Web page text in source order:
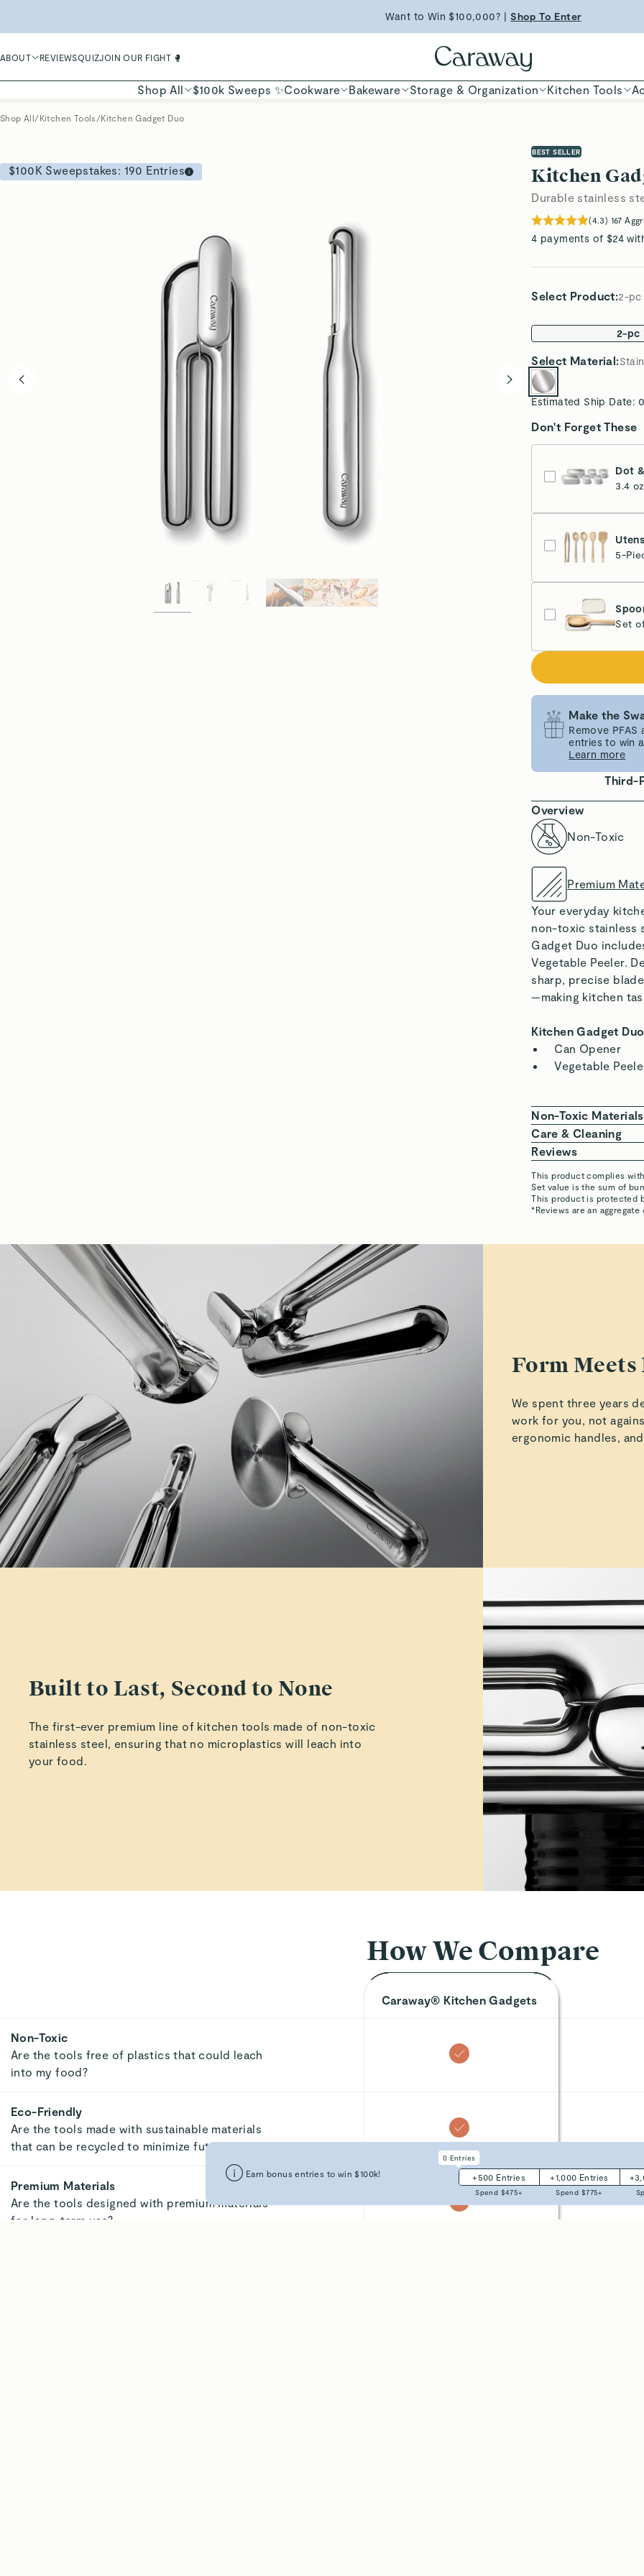
Want to Win $100,000? |Shop To Enter
ABOUT REVIEWSQUIZJOIN OUR FIGHT 🥊
Shop All $100k Sweeps ✨Cookware Bakeware Storage & Organization Kitchen Tools
Shop All/Kitchen Tools /Kitchen Gadget Duo
$100K Sweepstakes: 190 Entries
BEST SELLER
Kitchen
Durable stainless
(4.3) 167
4 payments of $24
Select Product:2-pc
2-pc
Select Material:
Estimated Ship Date:
Don't Forget These
Dot
3.4
5-
Set
Make the
Remove
entries to win
Learn more
Third-
Overview
Non-Toxic
Premium
Your everyday
non-toxic stainless
Gadget Duo
Vegetable Peeler.
sharp, precise
—making kitchen
Kitchen Gadget
Can Opener
Vegetable
Non-Toxic Materials
Our Kitchen
stainless steel, free
Our Kitchen
PFAS
Care & Cleaning
Keep your
To restore
steel cleaner
Reviews
susan
LAKSHMISAI D.
Jaime W.
Verified
This product complies
Set value is the sum of
This product is protected
*Reviews are an
Form
We spent three years
work for you, not
ergonomic handles,
Built to Last, Second to None
The first-ever premium line of kitchen tools made of non-toxic
stainless steel, ensuring that no microplastics will leach into
your food.
How We Compare
Caraway® Kitchen Gadgets
Non-Toxic
Are the tools free of plastics that could leach
into my food?
Eco-Friendly
Are the tools made with sustainable materials
that can be recycled to minimize future waste?
Premium Materials
Are the tools designed with premium materials
for long-term use?
Earn bonus entries to win $100k!
0 Entries
+ 500 Entries +1,000 Entries +
Spend $475+ Spend $775+